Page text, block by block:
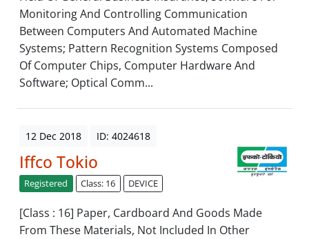
Monitoring And Controlling Communication
Between Computers And Automated Machine
Systems; Pattern Recognition Systems Composed
Of Computer Chips, Computer Hardware And
Software; Optical Comm...
12 Dec 2018 ID: 4024618
Iffco Tokio
Registered Class: 16 DEVICE
[Class : 16] Paper, Cardboard And Goods Made
From These Materials, Not Included In Other